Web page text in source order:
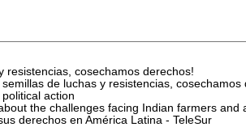
resistencias, cosechamos derechos!
de luchas y resistencias,
action
the challenges facing Indian farmers and
derechos en América Latina - TeleSur